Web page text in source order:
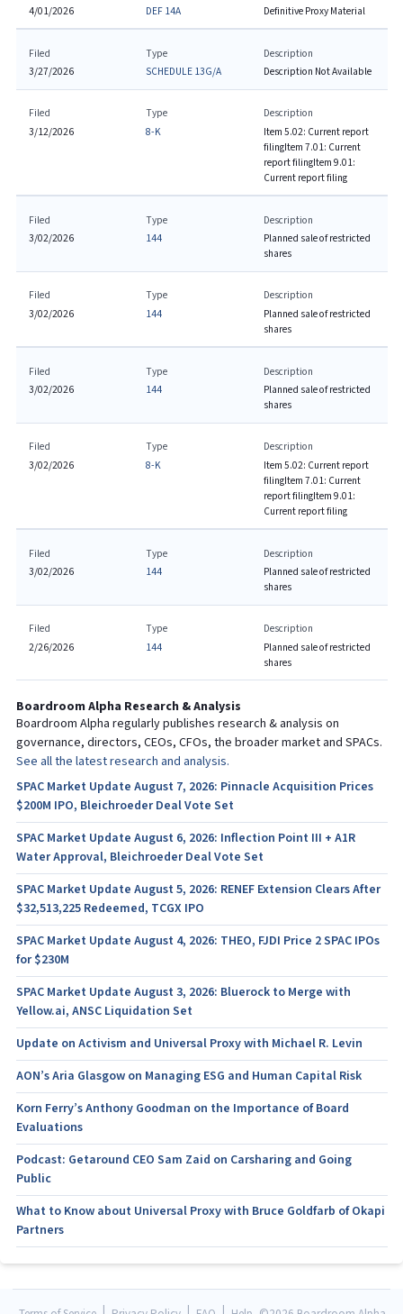
4/01/2026
DEF 14A
Definitive Proxy Material
Filed
3/27/2026
Type
SCHEDULE 13G/A
Description
Description Not Available
Filed
3/12/2026
Type
8-K
Description
Item 5.02: Current report
filingItem 7.01: Current
report filingItem 9.01:
Current report filing
Filed
3/02/2026
Type
144
Description
Planned sale of restricted
shares
Filed
3/02/2026
Type
144
Description
Planned sale of restricted
shares
Filed
3/02/2026
Type
144
Description
Planned sale of restricted
shares
Filed
3/02/2026
Type
8-K
Description
Item 5.02: Current report
filingItem 7.01: Current
report filingItem 9.01:
Current report filing
Filed
3/02/2026
Type
144
Description
Planned sale of restricted
shares
Filed
2/26/2026
Type
144
Description
Planned sale of restricted
shares
Boardroom Alpha Research & Analysis
Boardroom Alpha regularly publishes research & analysis on
governance, directors, CEOs, CFOs, the broader market and SPACs.
See all the latest research and analysis.
SPAC Market Update August 7, 2026: Pinnacle Acquisition Prices
$200M IPO, Bleichroeder Deal Vote Set
SPAC Market Update August 6, 2026: Inflection Point III + A1R
Water Approval, Bleichroeder Deal Vote Set
SPAC Market Update August 5, 2026: RENEF Extension Clears After
$32,513,225 Redeemed, TCGX IPO
SPAC Market Update August 4, 2026: THEO, FJDI Price 2 SPAC IPOs
for $230M
SPAC Market Update August 3, 2026: Bluerock to Merge with
Yellow.ai, ANSC Liquidation Set
Update on Activism and Universal Proxy with Michael R. Levin
AON’s Aria Glasgow on Managing ESG and Human Capital Risk
Korn Ferry’s Anthony Goodman on the Importance of Board
Evaluations
Podcast: Getaround CEO Sam Zaid on Carsharing and Going
Public
What to Know about Universal Proxy with Bruce Goldfarb of Okapi
Partners